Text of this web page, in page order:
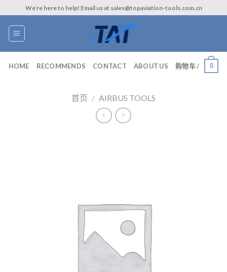
to
content
We’re here to help! Email us at sales@topaviation-tools.com.cn
HOME RECOMMENDS CONTACT ABOUT US 购物车 / 0
首页 / AIRBUS TOOLS